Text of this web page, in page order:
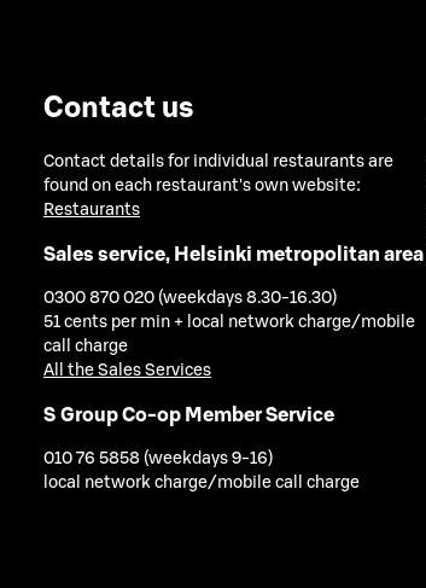
Contact us
Contact details for individual restaurants are
found on each restaurant's own website:
Restaurants
Sales service, Helsinki metropolitan area
0300 870 020 (weekdays 8.30-16.30)
51 cents per min + local network charge/mobile
call charge
All the Sales Services
S Group Co-op Member Service
010 76 5858 (weekdays 9-16)
local network charge/mobile call charge